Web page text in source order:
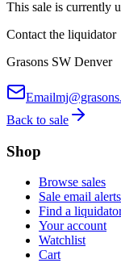
This sale is currently
Contact the liquidator
Grasons SW Denver
Email
Back to sale
Shop
Browse sales
Sale email alerts
Find a
Your account
Watchlist
Cart